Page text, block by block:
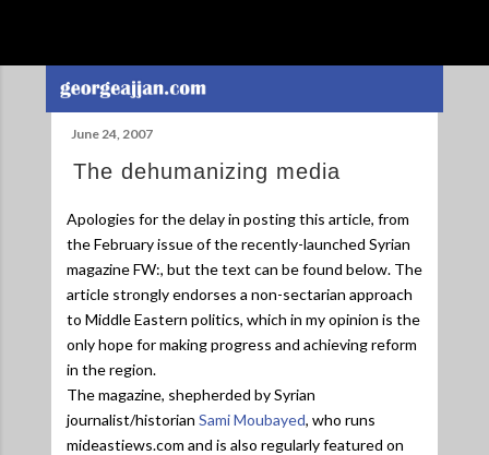
June 24, 2007
The dehumanizing media
Apologies for the delay in posting this article, from
the February issue of the recently-launched Syrian
magazine FW:, but the text can be found below. The
article strongly endorses a non-sectarian approach
to Middle Eastern politics, which in my opinion is the
only hope for making progress and achieving reform
in the region.
The magazine, shepherded by Syrian
journalist/historian Sami Moubayed, who runs
mideastiews.com and is also regularly featured on